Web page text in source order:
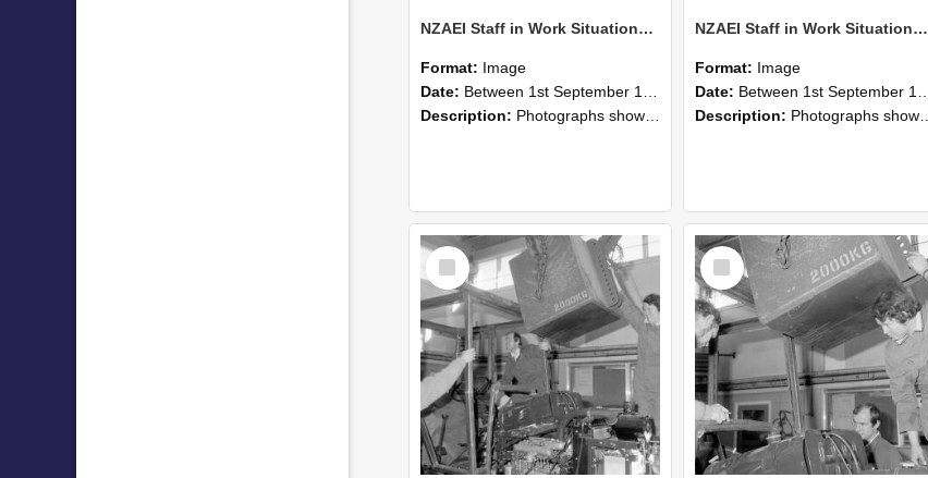
NZAEI Staff in Work Situations, Open Days, September 1985 15
Format: Image
Date: Between 1st September 1985 and 30th September 1985
Description: Photographs showing NZAEI staff demonstrating equipment, machinery, and engineering processes during Open Days in September 1985, Lincoln College.
NZAEI Staff in Work Situations, Open Days, September 1985 14
Format: Image
Date: Between 1st September 1985 and 30th September 1985
Description: Photographs showing NZAEI staff demonstrating equipment, machinery, and engineering processes during Open Days in September 1985, Lincoln College.
Select
Item
Select
Item